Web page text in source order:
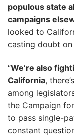
populous state
campaigns
looked to
casting doubt
“We’re also
California,
among
the Campaign
to pass single-
constant